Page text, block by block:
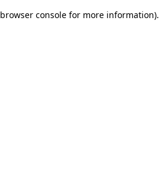
browser console for more information).